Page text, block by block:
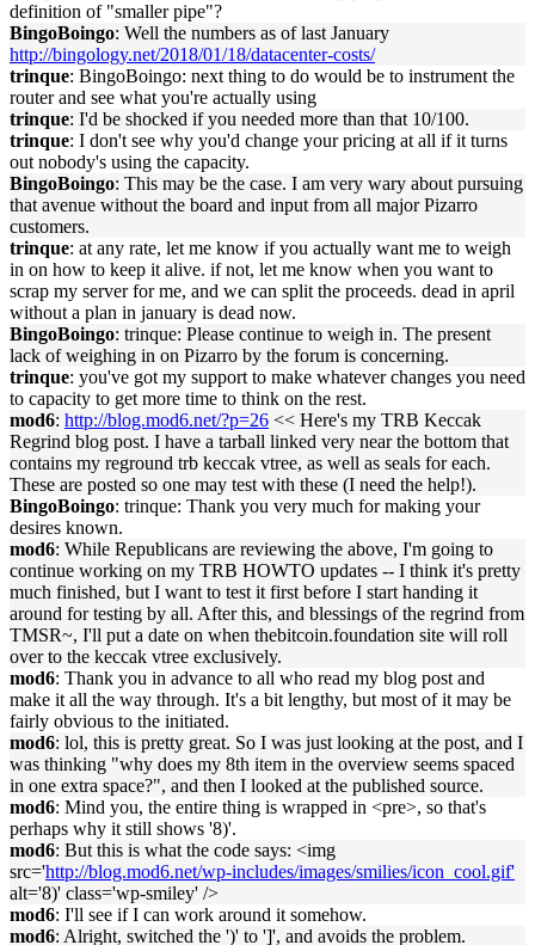
definition of "smaller pipe"?
BingoBoingo: Well the numbers as of last January
http://bingology.net/2018/01/18/datacenter-costs/
trinque: BingoBoingo: next thing to do would be to instrument the
router and see what you're actually using
trinque: I'd be shocked if you needed more than that 10/100.
trinque: I don't see why you'd change your pricing at all if it turns
out nobody's using the capacity.
BingoBoingo: This may be the case. I am very wary about pursuing
that avenue without the board and input from all major Pizarro
customers.
trinque: at any rate, let me know if you actually want me to weigh
in on how to keep it alive. if not, let me know when you want to
scrap my server for me, and we can split the proceeds. dead in april
without a plan in january is dead now.
BingoBoingo: trinque: Please continue to weigh in. The present
lack of weighing in on Pizarro by the forum is concerning.
trinque: you've got my support to make whatever changes you need
to capacity to get more time to think on the rest.
mod6: http://blog.mod6.net/?p=26 << Here's my TRB Keccak
Regrind blog post. I have a tarball linked very near the bottom that
contains my reground trb keccak vtree, as well as seals for each.
These are posted so one may test with these (I need the help!).
BingoBoingo: trinque: Thank you very much for making your
desires known.
mod6: While Republicans are reviewing the above, I'm going to
continue working on my TRB HOWTO updates -- I think it's pretty
much finished, but I want to test it first before I start handing it
around for testing by all. After this, and blessings of the regrind from
TMSR~, I'll put a date on when thebitcoin.foundation site will roll
over to the keccak vtree exclusively.
mod6: Thank you in advance to all who read my blog post and
make it all the way through. It's a bit lengthy, but most of it may be
fairly obvious to the initiated.
mod6: lol, this is pretty great. So I was just looking at the post, and I
was thinking "why does my 8th item in the overview seems spaced
in one extra space?", and then I looked at the published source.
mod6: Mind you, the entire thing is wrapped in <pre>, so that's
perhaps why it still shows '8)'.
mod6: But this is what the code says: <img
src='http://blog.mod6.net/wp-includes/images/smilies/icon_cool.gif'
alt='8)' class='wp-smiley' />
mod6: I'll see if I can work around it somehow.
mod6: Alright, switched the ')' to ']', and avoids the problem.